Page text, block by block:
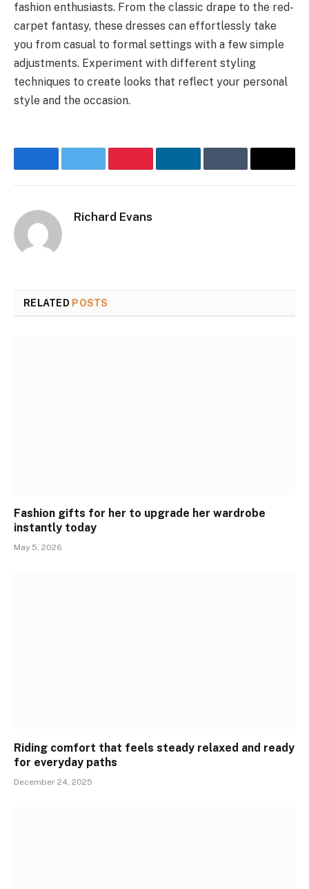
fashion enthusiasts. From the classic drape to the red-
carpet fantasy, these dresses can effortlessly take
you from casual to formal settings with a few simple
adjustments. Experiment with different styling
techniques to create looks that reflect your personal
style and the occasion.
FacebookTwitter PinterestLinkedInTumblr Email
Richard Evans
RELATED POSTS
Fashion gifts for her to upgrade her wardrobe
instantly today
May 5, 2026
Riding comfort that feels steady relaxed and ready
for everyday paths
December 24, 2025